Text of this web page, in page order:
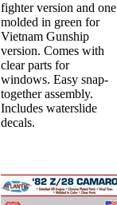
fighter version and one
molded in green for
Vietnam Gunship
version. Comes with
clear parts for
windows. Easy snap-
together assembly.
Includes waterslide
decals.